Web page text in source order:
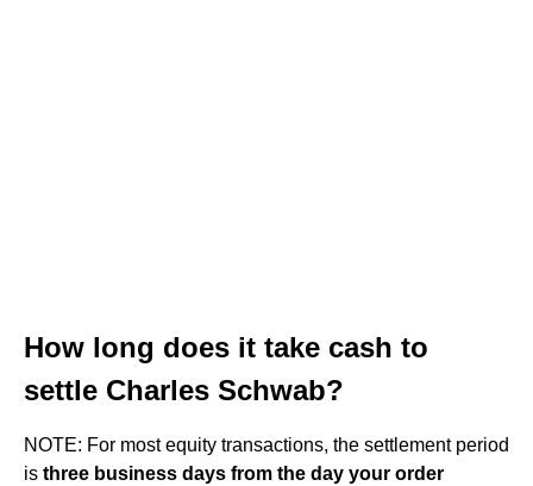
How long does it take cash to
settle Charles Schwab?
NOTE: For most equity transactions, the settlement period
is three business days from the day your order